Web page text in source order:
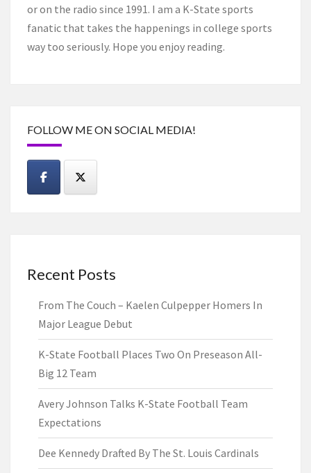
or on the radio since 1991. I am a K-State sports
fanatic that takes the happenings in college sports
way too seriously. Hope you enjoy reading.
FOLLOW ME ON SOCIAL MEDIA!
Recent Posts
From The Couch – Kaelen Culpepper Homers In
Major League Debut
K-State Football Places Two On Preseason All-
Big 12 Team
Avery Johnson Talks K-State Football Team
Expectations
Dee Kennedy Drafted By The St. Louis Cardinals